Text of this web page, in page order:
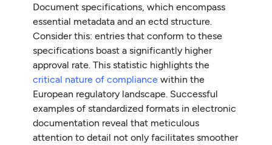
Document specifications, which encompass
essential metadata and an ectd structure.
Consider this: entries that conform to these
specifications boast a significantly higher
approval rate. This statistic highlights the
critical nature of compliance within the
European regulatory landscape. Successful
examples of standardized formats in electronic
documentation reveal that meticulous
attention to detail not only facilitates smoother